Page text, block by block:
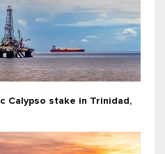
Calypso stake in Trinidad,